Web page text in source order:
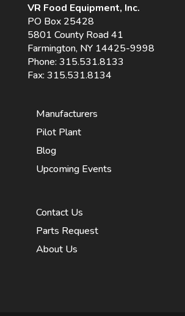
VR Food Equipment, Inc.
PO Box 25428
5801 County Road 41
Farmington, NY 14425-9998
Phone: 315.531.8133
Fax: 315.531.8134
Manufacturers
Pilot Plant
Blog
Upcoming Events
Contact Us
Parts Request
About Us